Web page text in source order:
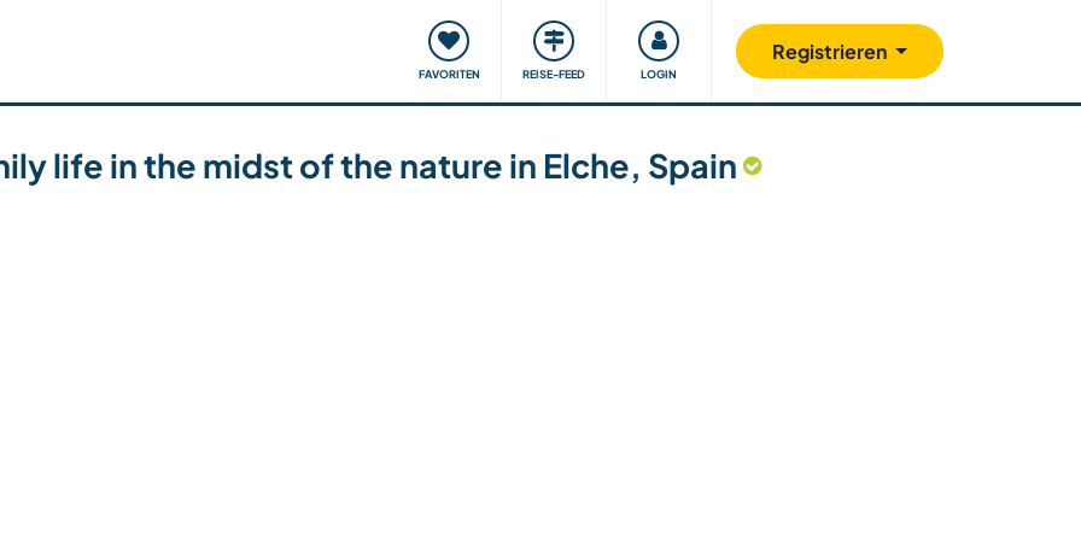
FAVORITEN REISE-FEED LOGIN
Registrieren
Reisen & Lernen Unsere Community Gutes tun
life in the midst of the nature in Elche, Spain